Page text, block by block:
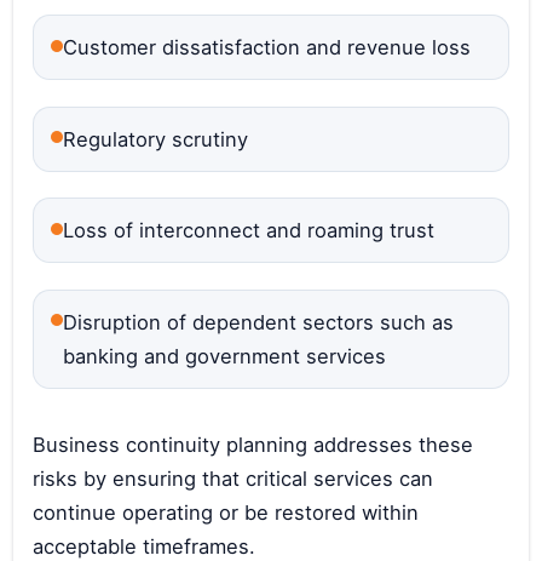
Customer dissatisfaction and revenue loss
Regulatory scrutiny
Loss of interconnect and roaming trust
Disruption of dependent sectors such as
banking and government services
Business continuity planning addresses these
risks by ensuring that critical services can
continue operating or be restored within
acceptable timeframes.